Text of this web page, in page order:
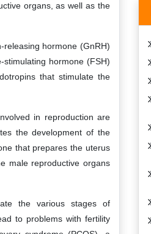
organs, as well as the
hormone (GnRH)
hormone (FSH)
that stimulate the
in reproduction are
the development of the
that prepares the uterus
male reproductive organs
the various stages of
to problems with fertility